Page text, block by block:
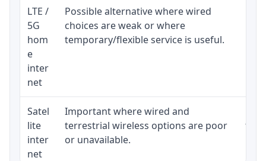
LTE /
5G
hom
e
inter
net
Possible alternative where wired
choices are weak or where
temporary/flexible service is useful.
Satel
lite
inter
net
Important where wired and
terrestrial wireless options are poor
or unavailable.